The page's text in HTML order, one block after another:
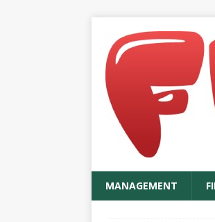
MANAGEMENT